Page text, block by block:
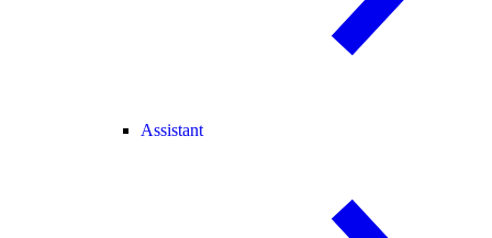
Assistant